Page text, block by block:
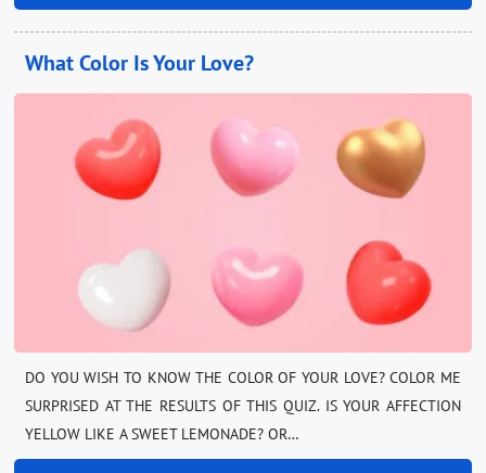
What Color Is Your Love?
DO YOU WISH TO KNOW THE COLOR OF YOUR LOVE? COLOR ME
SURPRISED AT THE RESULTS OF THIS QUIZ. IS YOUR AFFECTION
YELLOW LIKE A SWEET LEMONADE? OR…